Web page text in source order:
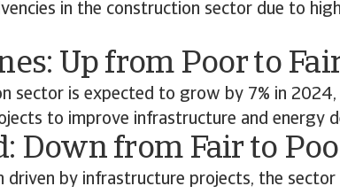
in the construction sector due to
Up from Poor to
sector is expected to grow by 7% in
to improve infrastructure and energy
Down from Fair to
driven by infrastructure projects, the